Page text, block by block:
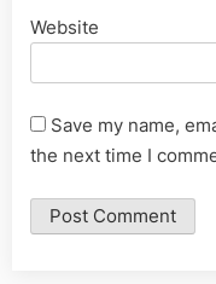
Website
Save my name,
the next time I